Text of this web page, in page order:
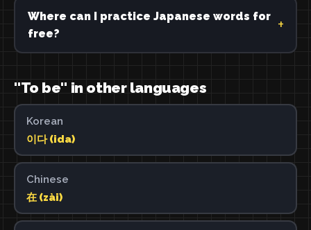
Where can I practice Japanese words for
free?
"To be" in other languages
Korean
이다 (ida)
Chinese
在 (zài)